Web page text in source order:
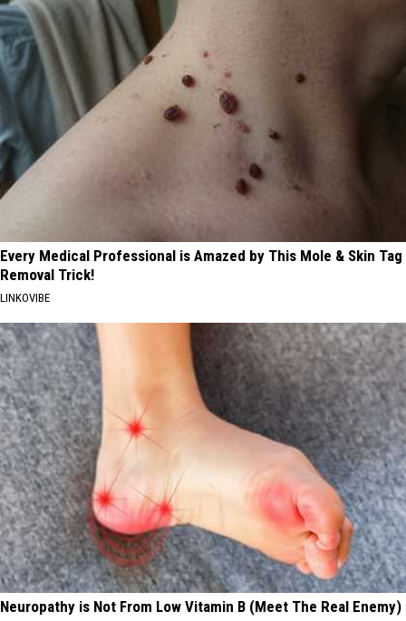
Every Medical Professional is Amazed by This Mole & Skin Tag
Removal Trick!
LINKOVIBE
Neuropathy is Not From Low Vitamin B (Meet The Real Enemy)